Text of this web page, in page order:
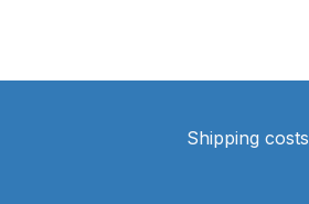
Shipping costs